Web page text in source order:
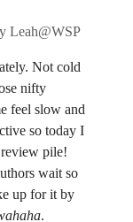
Leah@WSP
Not cold
nifty
feel slow and
so today I
pile!
wait so
up for it by
.